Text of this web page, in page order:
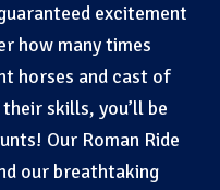
excitement
how many times
horses and cast of
skills, you’ll be
Our Roman Ride
our breathtaking